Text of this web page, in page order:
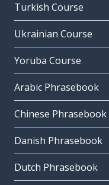
Turkish Course
Ukrainian Course
Yoruba Course
Arabic Phrasebook
Chinese Phrasebook
Danish Phrasebook
Dutch Phrasebook